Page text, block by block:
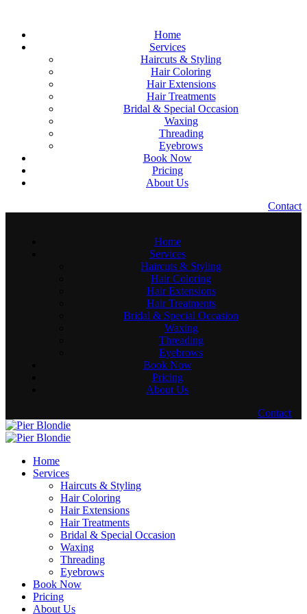
Home
Services
Haircuts & Styling
Hair Coloring
Hair Extensions
Hair Treatments
Bridal & Special Occasion
Waxing
Threading
Eyebrows
Book Now
Pricing
About Us
Contact
Home
Services
Haircuts & Styling
Hair Coloring
Hair Extensions
Hair Treatments
Bridal & Special Occasion
Waxing
Threading
Eyebrows
Book Now
Pricing
About Us
Contact
Home
Services
Haircuts & Styling
Hair Coloring
Hair Extensions
Hair Treatments
Bridal & Special Occasion
Waxing
Threading
Eyebrows
Book Now
Pricing
About Us